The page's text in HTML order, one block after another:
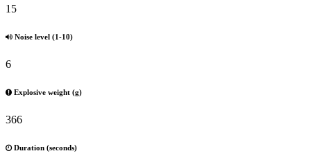
15
Noise level (1-10)
6
Explosive weight (g)
366
Duration (seconds)